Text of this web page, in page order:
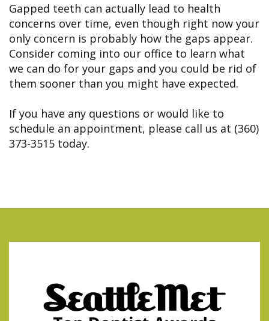
Gapped teeth can actually lead to health
concerns over time, even though right now your
only concern is probably how the gaps appear.
Consider coming into our office to learn what
we can do for your gaps and you could be rid of
them sooner than you might have expected.
If you have any questions or would like to
schedule an appointment, please call us at (360)
373-3515 today.